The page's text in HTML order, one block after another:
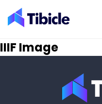
Skip to content
IIIF Image